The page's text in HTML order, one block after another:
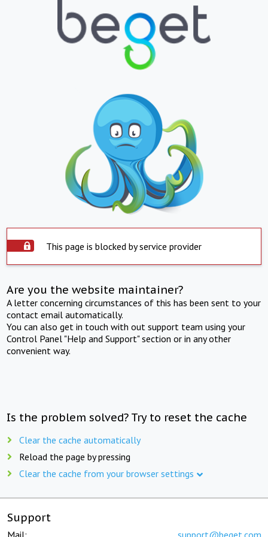
This page is blocked by service provider
Are you the website maintainer?
A letter concerning circumstances of this has been sent to your
contact email automatically.
You can also get in touch with out support team using your
Control Panel "Help and Support" section or in any other
convenient way.
Is the problem solved? Try to reset the cache
Clear the cache automatically
Reload the page by pressing
Clear the cache from your browser settings
Support
Mail: support@beget.com